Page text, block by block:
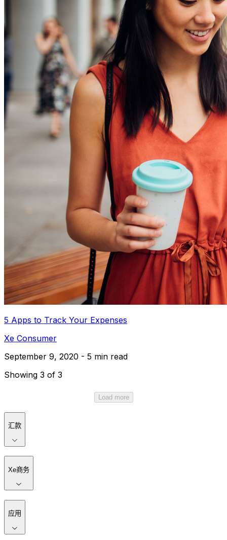
5 Apps to Track Your Expenses
Xe Consumer
September 9, 2020 - 5 min read
Showing 3 of 3
Load more
汇款
Xe商务
应用